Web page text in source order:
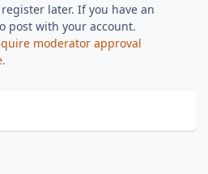
later. If you have an
post with your account.
moderator approval